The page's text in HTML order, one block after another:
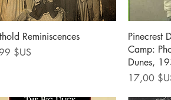
Aperçu rapide
Reminiscences
$US
Pinecrest
Camp:
Dunes,
Prix
17,00